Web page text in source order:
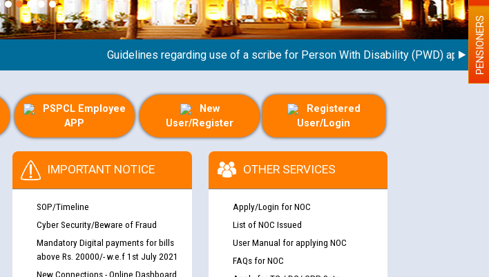
Guidelines regarding use of a scribe for Person With Disability (PWD) applicantsPENSIONERS
PSPCL Employee
APP
New
User/Register
Registered
User/Login
IMPORTANT NOTICE
SOP/Timeline
Cyber Security/Beware of Fraud
Mandatory Digital payments for bills
above Rs. 20000/- w.e.f 1st July 2021
New Connections - Online Dashboard
OTHER SERVICES
Apply/Login for NOC
List of NOC Issued
User Manual for applying NOC
FAQs for NOC